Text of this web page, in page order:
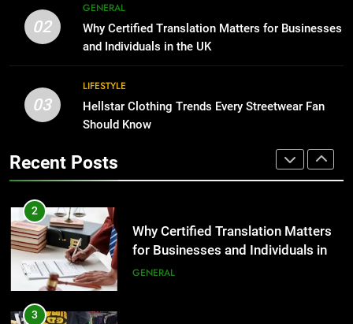
Benefits For Business Events and
Group Transportation
TECH
2
Why Certified Translation Matters
for Businesses and Individuals in
Streetwear Fan Should Know
LIFESTYLE
4
02
GENERAL
Why Certified Translation Matters for Businesses
and Individuals in the UK
03
LIFESTYLE
Hellstar Clothing Trends Every Streetwear Fan
Should Know
Recent Posts
The Hidden Costs of In-House IT
for Growing Businesses
BUSINESS
1
Corporate Charter Bus Manhattan :
Benefits For Business Events and
2
Why Certified Translation Matters
for Businesses and Individuals in
the UK
GENERAL
3